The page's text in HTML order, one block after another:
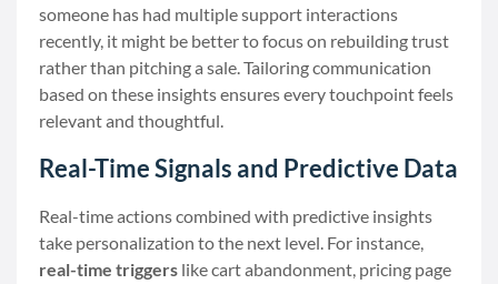
someone has had multiple support interactions
recently, it might be better to focus on rebuilding trust
rather than pitching a sale. Tailoring communication
based on these insights ensures every touchpoint feels
relevant and thoughtful.
Real-Time Signals and Predictive Data
Real-time actions combined with predictive insights
take personalization to the next level. For instance,
real-time triggers like cart abandonment, pricing page